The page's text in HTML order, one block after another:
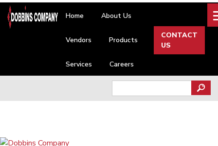
Skip
content
Home About Us
Vendors Products
Services Careers
CONTACT
US
for: